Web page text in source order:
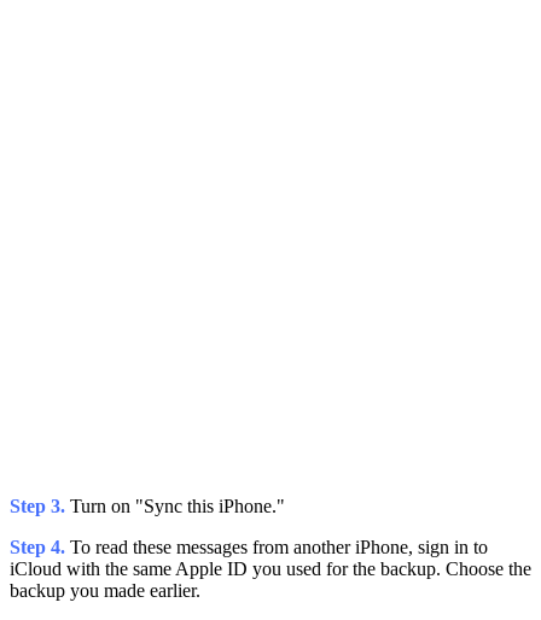
Step 3. Turn on "Sync this iPhone."
Step 4. To read these messages from another iPhone, sign in to
iCloud with the same Apple ID you used for the backup. Choose the
backup you made earlier.